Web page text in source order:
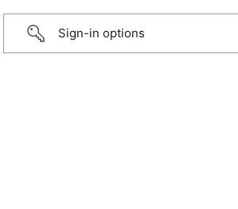
Sign-in options